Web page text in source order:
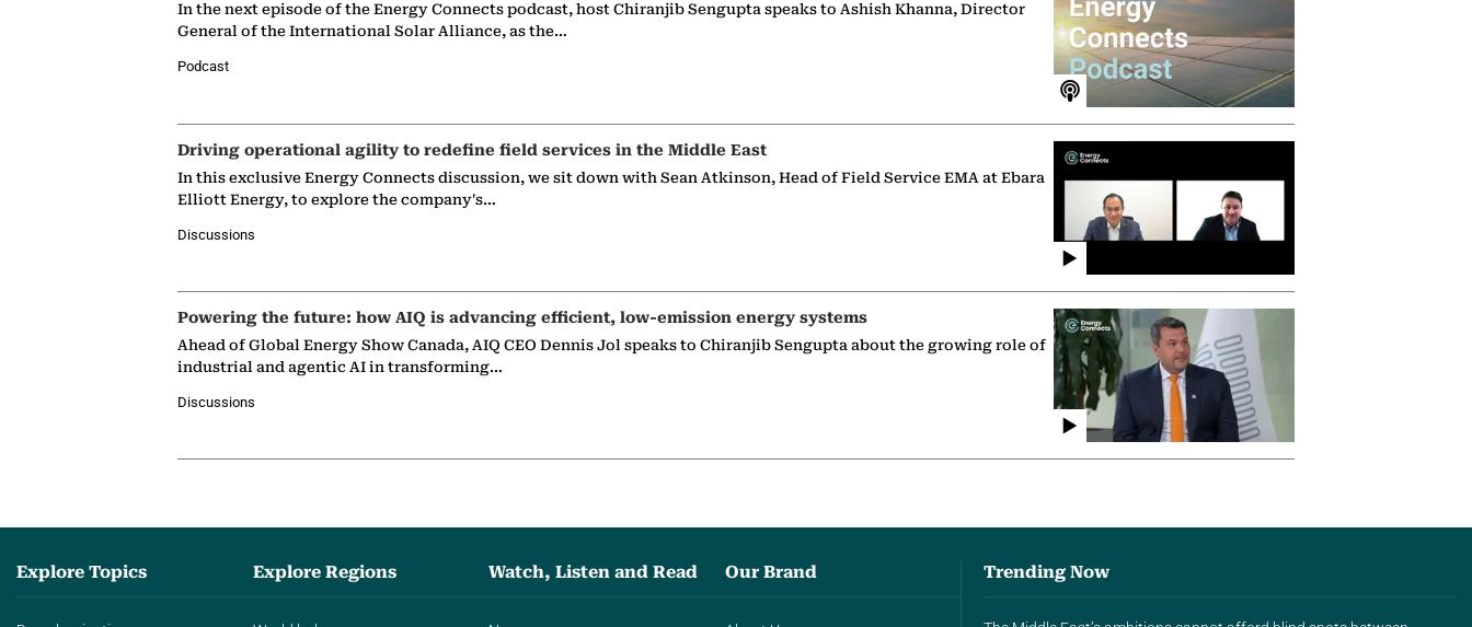
In the next episode of the Energy Connects podcast, host Chiranjib Sengupta speaks to Ashish Khanna, Director
General of the International Solar Alliance, as the…
Podcast
Driving operational agility to redefine field services in the Middle East
In this exclusive Energy Connects discussion, we sit down with Sean Atkinson, Head of Field Service EMA at Ebara
Elliott Energy, to explore the company's…
Discussions
Powering the future: how AIQ is advancing efficient, low-emission energy systems
Ahead of Global Energy Show Canada, AIQ CEO Dennis Jol speaks to Chiranjib Sengupta about the growing role of
industrial and agentic AI in transforming…
Discussions
Explore Topics Explore Regions Watch, Listen and Read Our Brand Trending Now